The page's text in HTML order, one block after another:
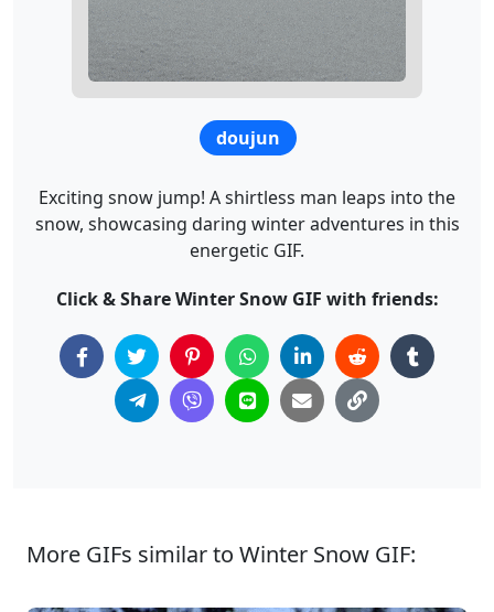
doujun
Exciting snow jump! A shirtless man leaps into the
snow, showcasing daring winter adventures in this
energetic GIF.
Click & Share Winter Snow GIF with friends:
More GIFs similar to Winter Snow GIF: